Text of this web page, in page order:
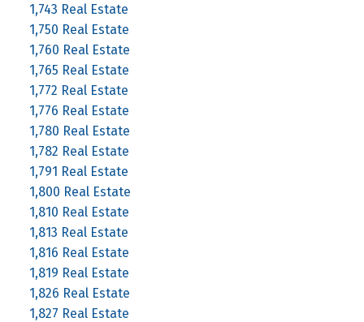
1,743 Real Estate
1,750 Real Estate
1,760 Real Estate
1,765 Real Estate
1,772 Real Estate
1,776 Real Estate
1,780 Real Estate
1,782 Real Estate
1,791 Real Estate
1,800 Real Estate
1,810 Real Estate
1,813 Real Estate
1,816 Real Estate
1,819 Real Estate
1,826 Real Estate
1,827 Real Estate